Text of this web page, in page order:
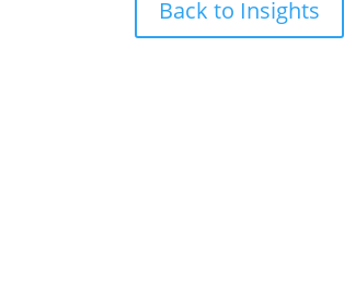
Back to Insights